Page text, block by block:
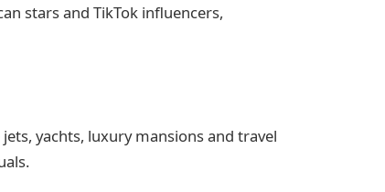
stars and TikTok influencers,
yachts, luxury mansions and travel